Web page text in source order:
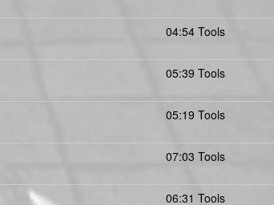
04:54 Tools
05:39 Tools
05:19 Tools
07:03 Tools
06:31 Tools